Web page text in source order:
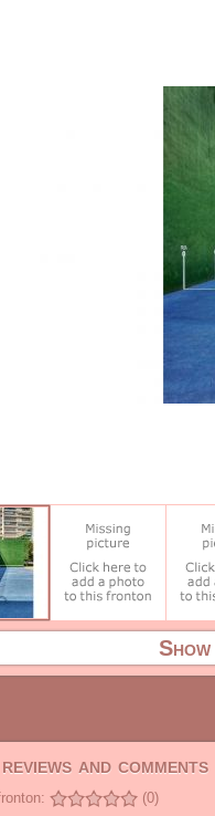
and comments
(0)